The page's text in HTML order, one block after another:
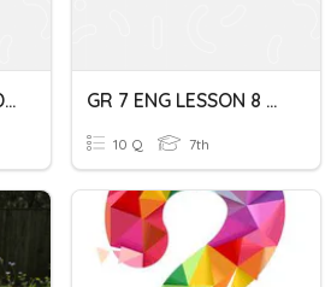
GR 7 ENG ENHANCED Paragraph Structure Quiz GR 7 ENG LESSON 8 Paragraph Structure Quiz
10 Q 7th